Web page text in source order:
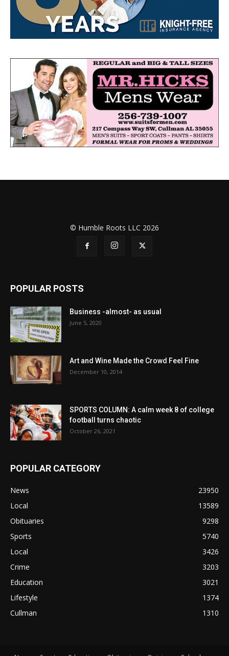
© Humble Roots LLC 2026
POPULAR POSTS
Business -almost- as usual
June 5, 2020
Art and Wine Made the Crowd Feel Fine
December 10, 2014
SPORTS COLUMN: A calm week 8 of college
football turns chaotic
October 26, 2021
POPULAR CATEGORY
News
23950
Local
13589
Obituaries
9298
Sports
5740
Local
3426
Crime
3203
Education
3021
Lifestyle
1374
Cullman
1310